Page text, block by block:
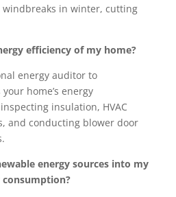
in winter, cutting
efficiency of my home?
energy auditor to
home’s energy
insulation, HVAC
and conducting blower door
energy sources into my
consumption?